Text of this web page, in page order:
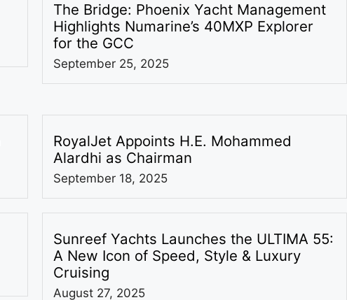
The Bridge: Phoenix Yacht Management
Highlights Numarine’s 40MXP Explorer
for the GCC
September 25, 2025
RoyalJet Appoints H.E. Mohammed
Alardhi as Chairman
September 18, 2025
Sunreef Yachts Launches the ULTIMA 55:
A New Icon of Speed, Style & Luxury
Cruising
August 27, 2025